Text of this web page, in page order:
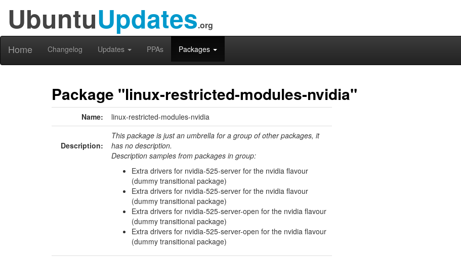
UbuntuUpdates.org
Home Changelog Updates PPAs Packages
Package "linux-restricted-modules-nvidia"
Name: linux-restricted-modules-nvidia
Description:
This package is just an umbrella for a group of other packages, it
has no description.
Description samples from packages in group:
Extra drivers for nvidia-525-server for the nvidia flavour
(dummy transitional package)
Extra drivers for nvidia-525-server for the nvidia flavour
(dummy transitional package)
Extra drivers for nvidia-525-server-open for the nvidia flavour
(dummy transitional package)
Extra drivers for nvidia-525-server-open for the nvidia flavour
(dummy transitional package)